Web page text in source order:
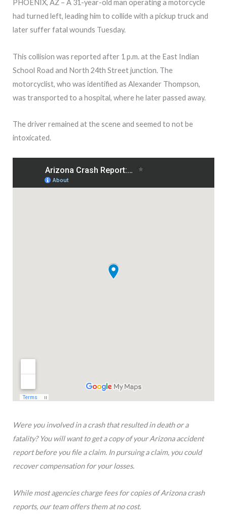
PHOENIX, AZ – A 31-year-old man operating a motorcycle
had turned left, leading him to collide with a pickup truck and
later suffer fatal wounds Tuesday.
This collision was reported after 1 p.m. at the East Indian
School Road and North 24th Street junction. The
motorcyclist, who was identified as Alexander Thompson,
was transported to a hospital, where he later passed away.
The driver remained at the scene and seemed to not be
intoxicated.
Were you involved in a crash that resulted in death or a
fatality? You will want to get a copy of your Arizona accident
report before you file a claim. In pursuing a claim, you could
recover compensation for your losses.
While most agencies charge fees for copies of Arizona crash
reports, our team offers them at no cost.